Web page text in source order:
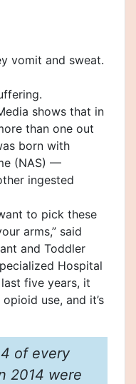
vomit and sweat.
shows that in
than one out
born with
(NAS) —
ingested
to pick these
arms,” said
and Toddler
Hospital
five years, it
use, and it’s
of every
2014 were